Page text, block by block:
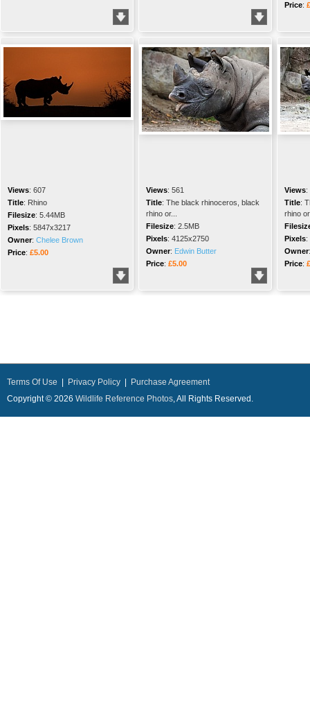
Price:
Views: 607
Title: Rhino
Filesize: 5.44MB
Pixels: 5847x3217
Owner: Chelee Brown
Price: £5.00
Views: 561
Title: The black rhinoceros, black
rhino or...
Filesize: 2.5MB
Pixels: 4125x2750
Owner: Edwin Butter
Price: £5.00
Views:
Title:
rhino
Pixels:
Owner
Price:
Terms Of Use Privacy Policy
Purchase Agreement
Copyright © 2026 Wildlife Reference Photos, All Rights Reserved.